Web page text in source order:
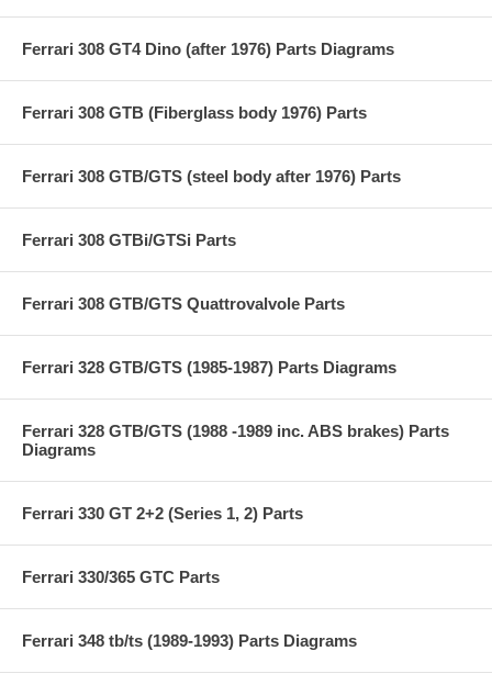
Ferrari 308 GT4 Dino (after 1976) Parts Diagrams
Ferrari 308 GTB (Fiberglass body 1976) Parts
Ferrari 308 GTB/GTS (steel body after 1976) Parts
Ferrari 308 GTBi/GTSi Parts
Ferrari 308 GTB/GTS Quattrovalvole Parts
Ferrari 328 GTB/GTS (1985-1987) Parts Diagrams
Ferrari 328 GTB/GTS (1988 -1989 inc. ABS brakes) Parts
Diagrams
Ferrari 330 GT 2+2 (Series 1, 2) Parts
Ferrari 330/365 GTC Parts
Ferrari 348 tb/ts (1989-1993) Parts Diagrams